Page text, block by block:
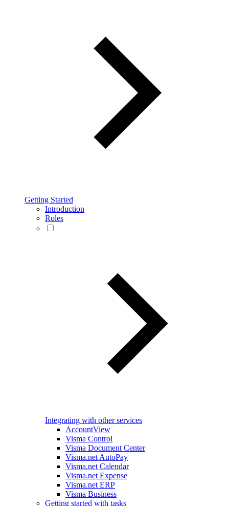
Getting Started
Introduction
Roles
Integrating with other services
AccountView
Visma Control
Visma Document Center
Visma.net AutoPay
Visma.net Calendar
Visma.net Expense
Visma.net ERP
Visma Business
Getting started with tasks